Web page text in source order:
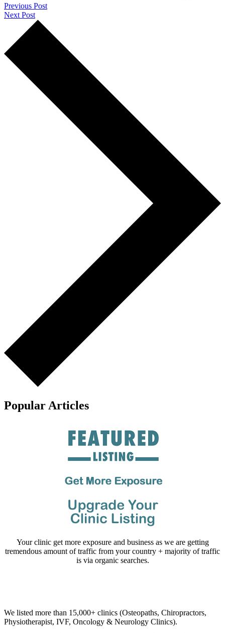
Previous Post
Next Post
Popular Articles
Your clinic get more exposure and business as we are getting
tremendous amount of traffic from your country + majority of traffic
is via organic searches.
We listed more than 15,000+ clinics (Osteopaths, Chiropractors,
Physiotherapist, IVF, Oncology & Neurology Clinics).